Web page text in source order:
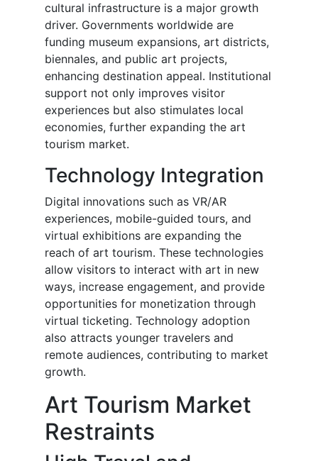
cultural infrastructure is a major growth
driver. Governments worldwide are
funding museum expansions, art districts,
biennales, and public art projects,
enhancing destination appeal. Institutional
support not only improves visitor
experiences but also stimulates local
economies, further expanding the art
tourism market.
Technology Integration
Digital innovations such as VR/AR
experiences, mobile-guided tours, and
virtual exhibitions are expanding the
reach of art tourism. These technologies
allow visitors to interact with art in new
ways, increase engagement, and provide
opportunities for monetization through
virtual ticketing. Technology adoption
also attracts younger travelers and
remote audiences, contributing to market
growth.
Art Tourism Market
Restraints